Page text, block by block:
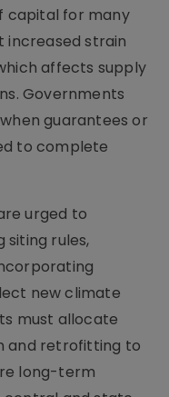
capital for many
increased strain
affects supply
Governments
guarantees or
to complete
urged to
siting rules,
new climate
must allocate
and retrofitting to
long-term